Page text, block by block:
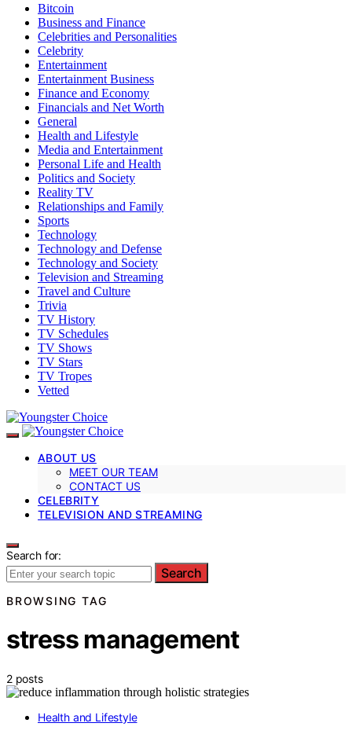
Bitcoin
Business and Finance
Celebrities and Personalities
Celebrity
Entertainment
Entertainment Business
Finance and Economy
Financials and Net Worth
General
Health and Lifestyle
Media and Entertainment
Personal Life and Health
Politics and Society
Reality TV
Relationships and Family
Sports
Technology
Technology and Defense
Technology and Society
Television and Streaming
Travel and Culture
Trivia
TV History
TV Schedules
TV Shows
TV Stars
TV Tropes
Vetted
ABOUT US
MEET OUR TEAM
CONTACT US
CELEBRITY
TELEVISION AND STREAMING
Search for:
Search
BROWSING TAG
stress management
2 posts
Health and Lifestyle